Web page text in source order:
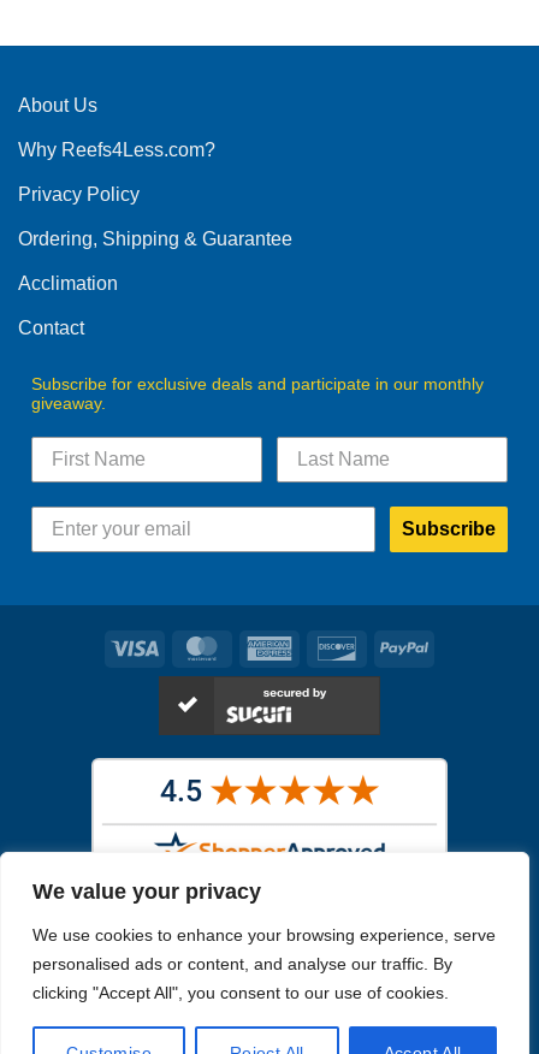
We value your privacy
We use cookies to enhance your browsing experience, serve
personalised ads or content, and analyse our traffic. By
clicking "Accept All", you consent to our use of cookies.
multiple
The
may
chosen
the
product
About Us
Why Reefs4Less.com?
Privacy Policy
Ordering, Shipping & Guarantee
Acclimation
Contact
Subscribe for exclusive deals and participate in our monthly
giveaway.
Subscribe
Visa MasterCardAmerican
Express
DiscoverPayPal
receive. All other images are similar, but not exactly what you will
receive.
Like humans, marine specimens are diverse and beautiful in their own